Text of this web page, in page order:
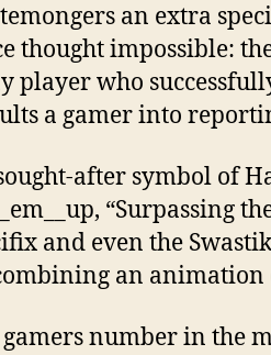
an extra
thought impossible:
player who
a gamer into
after symbol of
“Surpassing
and even the
an animation
number in the